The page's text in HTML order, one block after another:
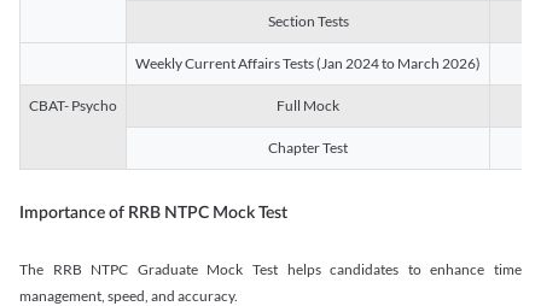
Section Tests
Weekly Current Affairs Tests (Jan 2024 to March 2026)
CBAT- Psycho Full Mock
Chapter Test
Importance of RRB NTPC Mock Test
The RRB NTPC Graduate Mock Test helps candidates to enhance time
management, speed, and accuracy.